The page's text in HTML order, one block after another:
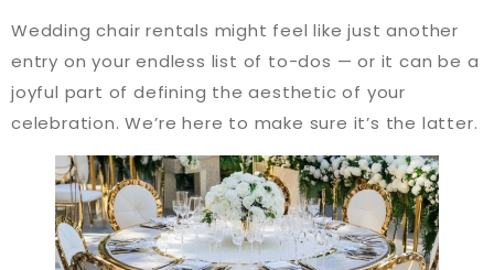
Wedding chair rentals might feel like just another
entry on your endless list of to-dos — or it can be a
joyful part of defining the aesthetic of your
celebration. We’re here to make sure it’s the latter.